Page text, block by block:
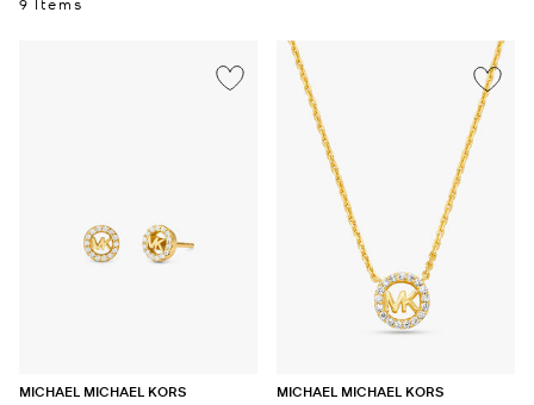
MICHAEL MICHAEL KORS MICHAEL MICHAEL KORS